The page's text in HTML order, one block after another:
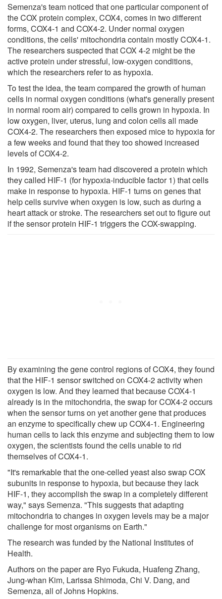
Semenza's team noticed that one particular component of
the COX protein complex, COX4, comes in two different
forms, COX4-1 and COX4-2. Under normal oxygen
conditions, the cells' mitochondria contain mostly COX4-1.
The researchers suspected that COX 4-2 might be the
active protein under stressful, low-oxygen conditions,
which the researchers refer to as hypoxia.
To test the idea, the team compared the growth of human
cells in normal oxygen conditions (what's generally present
in normal room air) compared to cells grown in hypoxia. In
low oxygen, liver, uterus, lung and colon cells all made
COX4-2. The researchers then exposed mice to hypoxia for
a few weeks and found that they too showed increased
levels of COX4-2.
In 1992, Semenza's team had discovered a protein which
they called HIF-1 (for hypoxia-inducible factor 1) that cells
make in response to hypoxia. HIF-1 turns on genes that
help cells survive when oxygen is low, such as during a
heart attack or stroke. The researchers set out to figure out
if the sensor protein HIF-1 triggers the COX-swapping.
By examining the gene control regions of COX4, they found
that the HIF-1 sensor switched on COX4-2 activity when
oxygen is low. And they learned that because COX4-1
already is in the mitochondria, the swap for COX4-2 occurs
when the sensor turns on yet another gene that produces
an enzyme to specifically chew up COX4-1. Engineering
human cells to lack this enzyme and subjecting them to low
oxygen, the scientists found the cells unable to rid
themselves of COX4-1.
"It's remarkable that the one-celled yeast also swap COX
subunits in response to hypoxia, but because they lack
HIF-1, they accomplish the swap in a completely different
way," says Semenza. "This suggests that adapting
mitochondria to changes in oxygen levels may be a major
challenge for most organisms on Earth."
The research was funded by the National Institutes of
Health.
Authors on the paper are Ryo Fukuda, Huafeng Zhang,
Jung-whan Kim, Larissa Shimoda, Chi V. Dang, and
Semenza, all of Johns Hopkins.